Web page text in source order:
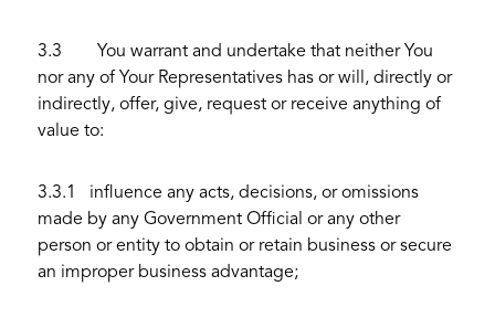
3.3 You warrant and undertake that neither You
nor any of Your Representatives has or will, directly or
indirectly, offer, give, request or receive anything of
value to:
3.3.1 influence any acts, decisions, or omissions
made by any Government Official or any other
person or entity to obtain or retain business or secure
an improper business advantage;